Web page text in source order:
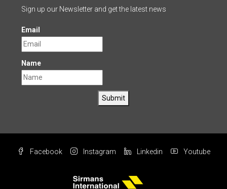
Sign up our Newsletter and get the latest news
Email
Name
Submit
Facebook Instagram Linkedin Youtube